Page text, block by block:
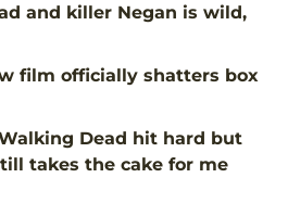
and killer Negan is wild,
film officially shatters box
Dead hit hard but
takes the cake for me